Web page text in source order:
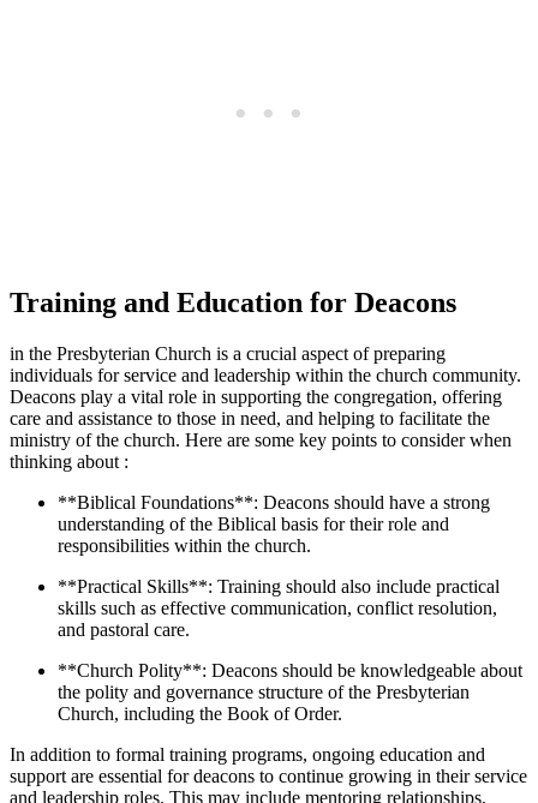
Training and​ Education for Deacons
in the⁢ Presbyterian Church is a⁢ crucial aspect⁣ of‍ preparing⁤
individuals‌ for service⁤ and ‍leadership ​within ​the church community.
Deacons play a vital role ‍in supporting⁣ the congregation, offering
care and ⁢assistance⁢ to those ⁤in need, and ​helping to facilitate the
ministry ⁢of the⁣ church. Here are ‌some key points to ‍consider when⁢
thinking about :
**Biblical Foundations**:⁢ Deacons ⁤should have a strong
understanding ⁣of ‍the Biblical basis‌ for their role and‍
responsibilities⁤ within​ the church.
**Practical⁢ Skills**: Training should also include‍ practical
skills such as effective ​communication,⁣ conflict resolution,
and pastoral⁢ care.
**Church‌ Polity**: Deacons should be ​knowledgeable about
the polity and governance structure of the⁢ Presbyterian
Church, including the Book of Order.
In addition to formal training⁣ programs, ongoing​ education ⁢and
support are essential for deacons to⁣ continue growing in their service
and leadership roles. ⁣This may include ‌mentoring‍ relationships,